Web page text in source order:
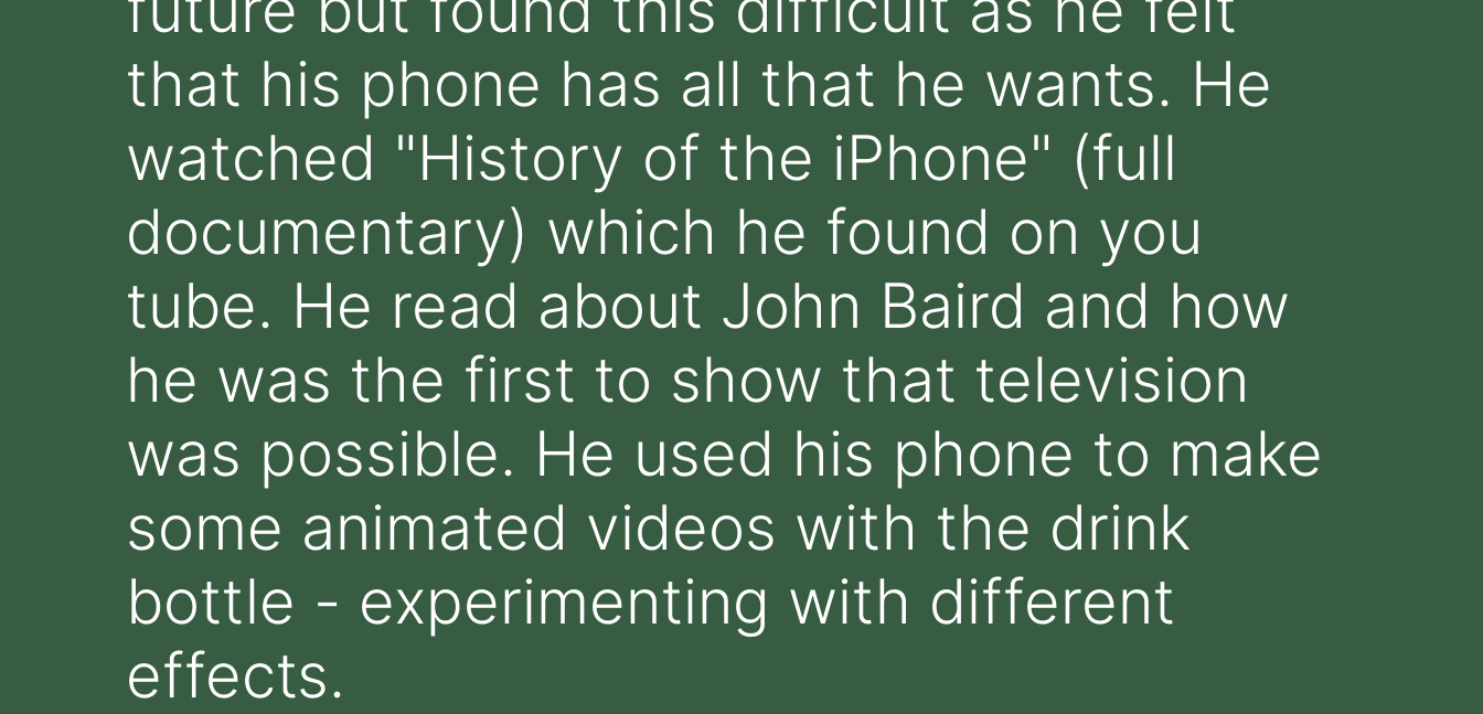
that his phone has all that he wants. He
watched "History of the iPhone" (full
documentary) which he found on you
tube. He read about John Baird and how
he was the first to show that television
was possible. He used his phone to make
some animated videos with the drink
bottle - experimenting with different
effects.